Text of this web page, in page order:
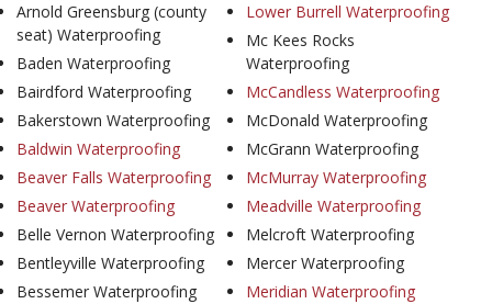
Arnold Greensburg (county
seat) Waterproofing
Baden Waterproofing
Bairdford Waterproofing
Bakerstown Waterproofing
Baldwin Waterproofing
Beaver Falls Waterproofing
Beaver Waterproofing
Belle Vernon Waterproofing
Bentleyville Waterproofing
Bessemer Waterproofing
Lower Burrell Waterproofing
Mc Kees Rocks
Waterproofing
McCandless Waterproofing
McDonald Waterproofing
McGrann Waterproofing
McMurray Waterproofing
Meadville Waterproofing
Melcroft Waterproofing
Mercer Waterproofing
Meridian Waterproofing